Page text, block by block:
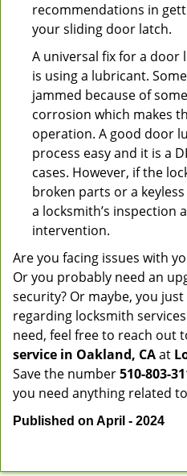
recommendations in
your sliding door latch.
A universal fix for a
is using a lubricant.
jammed because of
corrosion which makes
operation. A good door
process easy and it is a
cases. However, if the
broken parts or a
a locksmith’s inspection
intervention.
Are you facing issues with
Or you probably need an
security? Or maybe, you
regarding locksmith
need, feel free to reach out
service in Oakland, CAat
Save the number510-803-
you need anything related
Published on April - 2024